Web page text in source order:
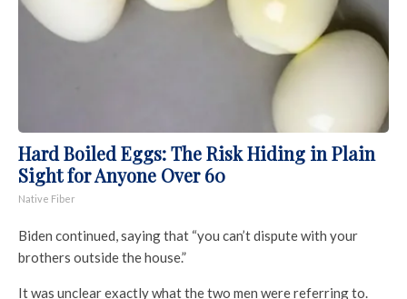
Hard Boiled Eggs: The Risk Hiding in Plain
Sight for Anyone Over 60
Native Fiber
Biden continued, saying that “you can’t dispute with your
brothers outside the house.”
It was unclear exactly what the two men were referring to.